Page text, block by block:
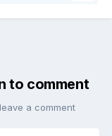
to comment
a comment